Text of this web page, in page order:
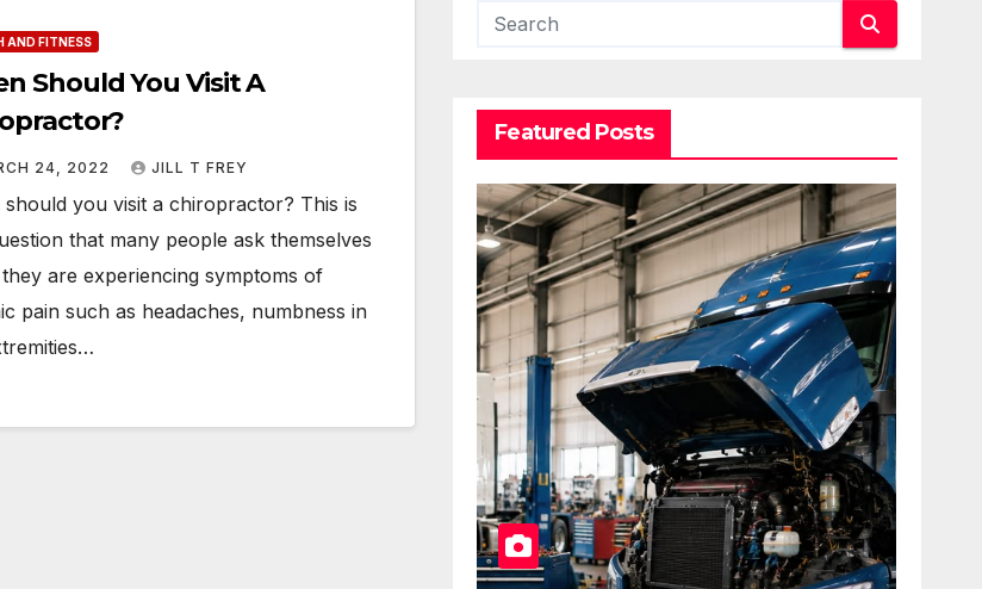
AND FITNESS
Should You Visit A
24, 2022 JILL T FREY
should you visit a chiropractor? This is
that many people ask themselves
are experiencing symptoms of
pain such as headaches, numbness in
Featured Posts